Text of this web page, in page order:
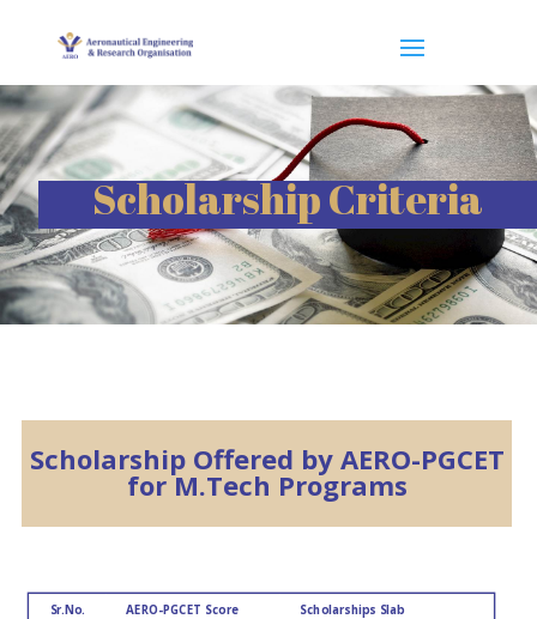
Scholarship Criteria
Scholarship Offered by AERO-PGCET
for M.Tech Programs
Sr.No. AERO-PGCET Score
Scholarships Slab